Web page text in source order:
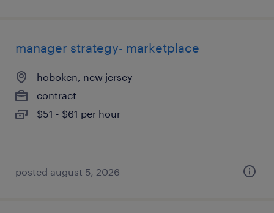
manager strategy- marketplace
hoboken, new jersey
contract
$51 - $61 per hour
posted august 5, 2026